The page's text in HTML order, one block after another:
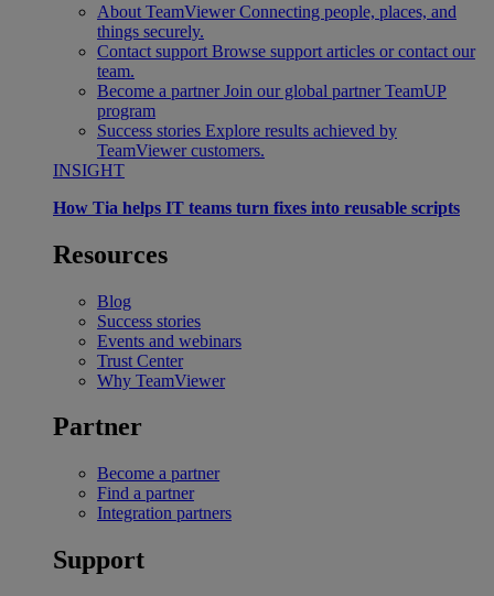
About TeamViewer Connecting people, places, and
things securely.
Contact support Browse support articles or contact our
team.
Become a partner Join our global partner TeamUP
program
Success stories Explore results achieved by
TeamViewer customers.
INSIGHT
How Tia helps IT teams turn fixes into reusable scripts
Resources
Blog
Success stories
Events and webinars
Trust Center
Why TeamViewer
Partner
Become a partner
Find a partner
Integration partners
Support